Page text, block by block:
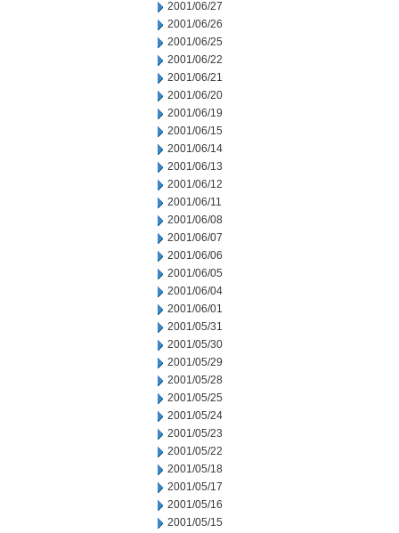
2001/06/27
2001/06/26
2001/06/25
2001/06/22
2001/06/21
2001/06/20
2001/06/19
2001/06/15
2001/06/14
2001/06/13
2001/06/12
2001/06/11
2001/06/08
2001/06/07
2001/06/06
2001/06/05
2001/06/04
2001/06/01
2001/05/31
2001/05/30
2001/05/29
2001/05/28
2001/05/25
2001/05/24
2001/05/23
2001/05/22
2001/05/18
2001/05/17
2001/05/16
2001/05/15